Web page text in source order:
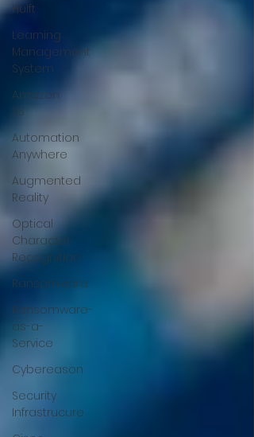
Hulft
Learning
Management
System
Amazon
S3
Automation
Anywhere
Augmented
Reality
Optical
Character
Recognition
Ransomware
Ransomware-
as-a-
Service
Cybereason
Security
Infrastrucure